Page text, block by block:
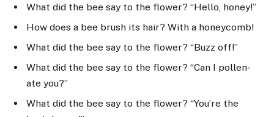
What did the bee say to the flower? “Hello, honey!”
How does a bee brush its hair? With a honeycomb!
What did the bee say to the flower? “Buzz off!”
What did the bee say to the flower? “Can I pollen-
ate you?”
What did the bee say to the flower? “You’re the